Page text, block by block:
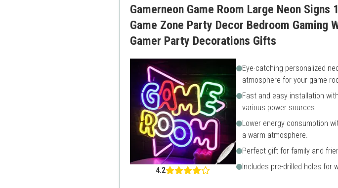
Versatile power source
Gamerneon Game Room Large Neon
Game Zone Party Decor Bedroom Gaming
Gamer Party Decorations Gifts
4.2
Eye-catching personalized
atmosphere for your game
Fast and easy installation
various power sources.
Lower energy consumption
a warm atmosphere.
Perfect gift for family and
Includes pre-drilled holes for